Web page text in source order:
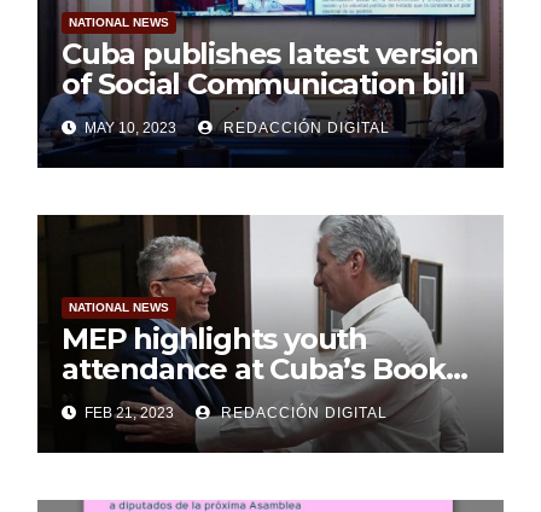
NATIONAL NEWS
Cuba publishes latest version
of Social Communication bill
MAY 10, 2023 REDACCIÓN DIGITAL
NATIONAL NEWS
MEP highlights youth
attendance at Cuba’s Book
FairFEB 21, 2023 REDACCIÓN DIGITAL